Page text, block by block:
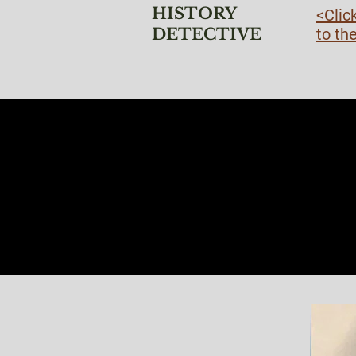
HISTORY
DETECTIVE
to